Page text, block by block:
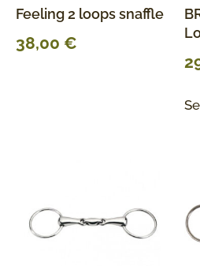
Feeling 2 loops snaffle
38,00 €